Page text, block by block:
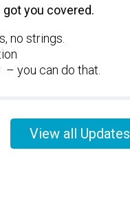
got you covered.
no strings.
– you can do that.
View all Updates